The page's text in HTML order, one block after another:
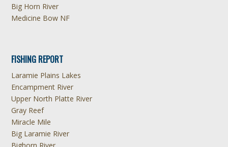
Big Horn River
Medicine Bow NF
FISHING REPORT
Laramie Plains Lakes
Encampment River
Upper North Platte River
Gray Reef
Miracle Mile
Big Laramie River